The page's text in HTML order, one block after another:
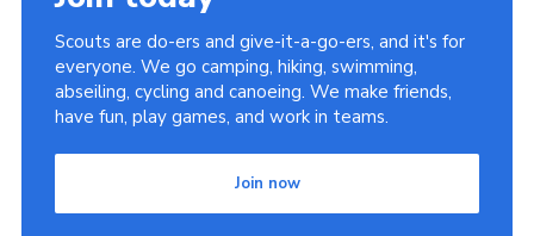
Scouts are do-ers and give-it-a-go-ers, and it's for
everyone. We go camping, hiking, swimming,
abseiling, cycling and canoeing. We make friends,
have fun, play games, and work in teams.
Join now